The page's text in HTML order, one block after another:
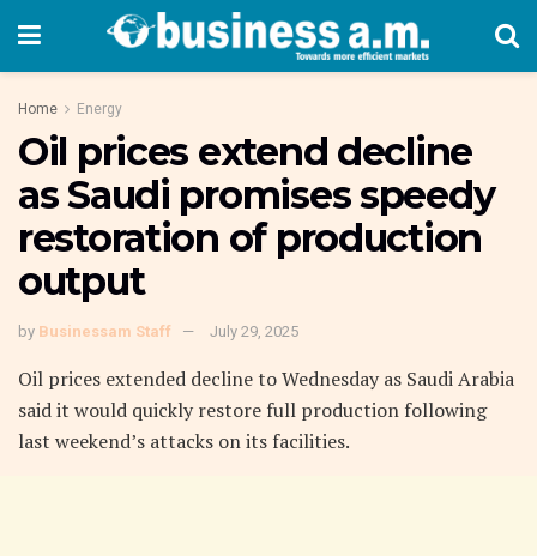
Home Energy
Oil prices extend decline
as Saudi promises speedy
restoration of production
output
by Businessam Staff July 29, 2025
Oil prices extended decline to Wednesday as Saudi Arabia
said it would quickly restore full production following
last weekend’s attacks on its facilities.